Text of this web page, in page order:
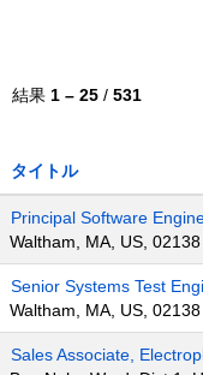
結果 1 – 25 / 531
タイトル
Principal Software
Waltham, MA, US, 02138
Senior Systems Test
Waltham, MA, US, 02138
Sales Associate,